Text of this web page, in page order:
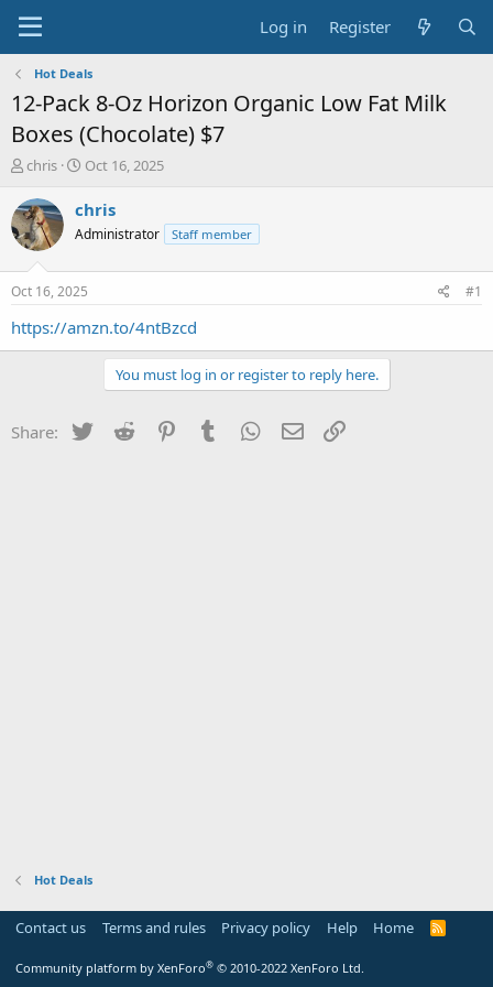
Log in Register
Hot Deals
12-Pack 8-Oz Horizon Organic Low Fat Milk
Boxes (Chocolate) $7
T
r
e
a
s
t
a
chris
S
a
t
a
t
e
Oct 16, 2025
chris
Administrator Staff member
Oct 16, 2025 #1
https://amzn.to/4ntBzcd
You must log in or register to reply here.
Share: Twitter Reddit PinterestTumblr WhatsApp
Email
Hot Deals
Contact us Terms and rules Privacy policy Help Home
R
Community platform by XenForo® © 2010-2022 XenForo Ltd.